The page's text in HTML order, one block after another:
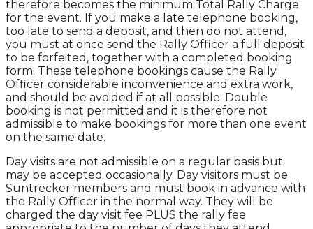
therefore becomes the minimum Total Rally Charge
for the event. If you make a late telephone booking,
too late to send a deposit, and then do not attend,
you must at once send the Rally Officer a full deposit
to be forfeited, together with a completed booking
form. These telephone bookings cause the Rally
Officer considerable inconvenience and extra work,
and should be avoided if at all possible. Double
booking is not permitted and it is therefore not
admissible to make bookings for more than one event
on the same date.
Day visits are not admissible on a regular basis but
may be accepted occasionally. Day visitors must be
Suntrecker members and must book in advance with
the Rally Officer in the normal way. They will be
charged the day visit fee PLUS the rally fee